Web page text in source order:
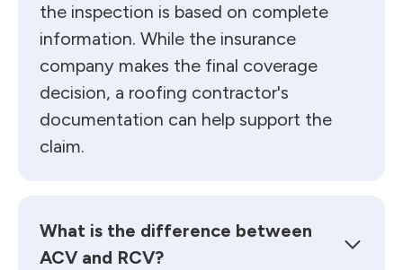
the inspection is based on complete
information. While the insurance
company makes the final coverage
decision, a roofing contractor's
documentation can help support the
claim.
What is the difference between
ACV and RCV?